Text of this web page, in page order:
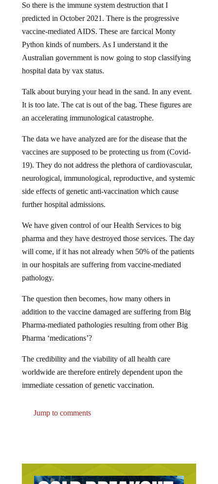
So there is the immune system destruction that I
predicted in October 2021. There is the progressive
vaccine-mediated AIDS. These are farcical Monty
Python kinds of numbers. As I understand it the
Australian government is now going to stop classifying
hospital data by vax status.
Talk about burying your head in the sand. In any event.
It is too late. The cat is out of the bag. These figures are
an accelerating immunological catastrophe.
The data we have analyzed are for the disease that the
vaccines are supposed to be protecting us from (Covid-
19). They do not address the plethora of cardiovascular,
neurological, immunological, reproductive, and systemic
side effects of genetic anti-vaccination which cause
further hospital admissions.
We have given control of our Health Services to big
pharma and they have destroyed those services. The day
will come, if it has not already when 50% of the patients
in our hospitals are suffering from vaccine-mediated
pathology.
The question then becomes, how many others in
addition to the vaccine damaged are suffering from Big
Pharma-mediated pathologies resulting from other Big
Pharma ‘medications’?
The credibility and the viability of all health care
worldwide are therefore entirely dependent upon the
immediate cessation of genetic vaccination.
Jump to comments